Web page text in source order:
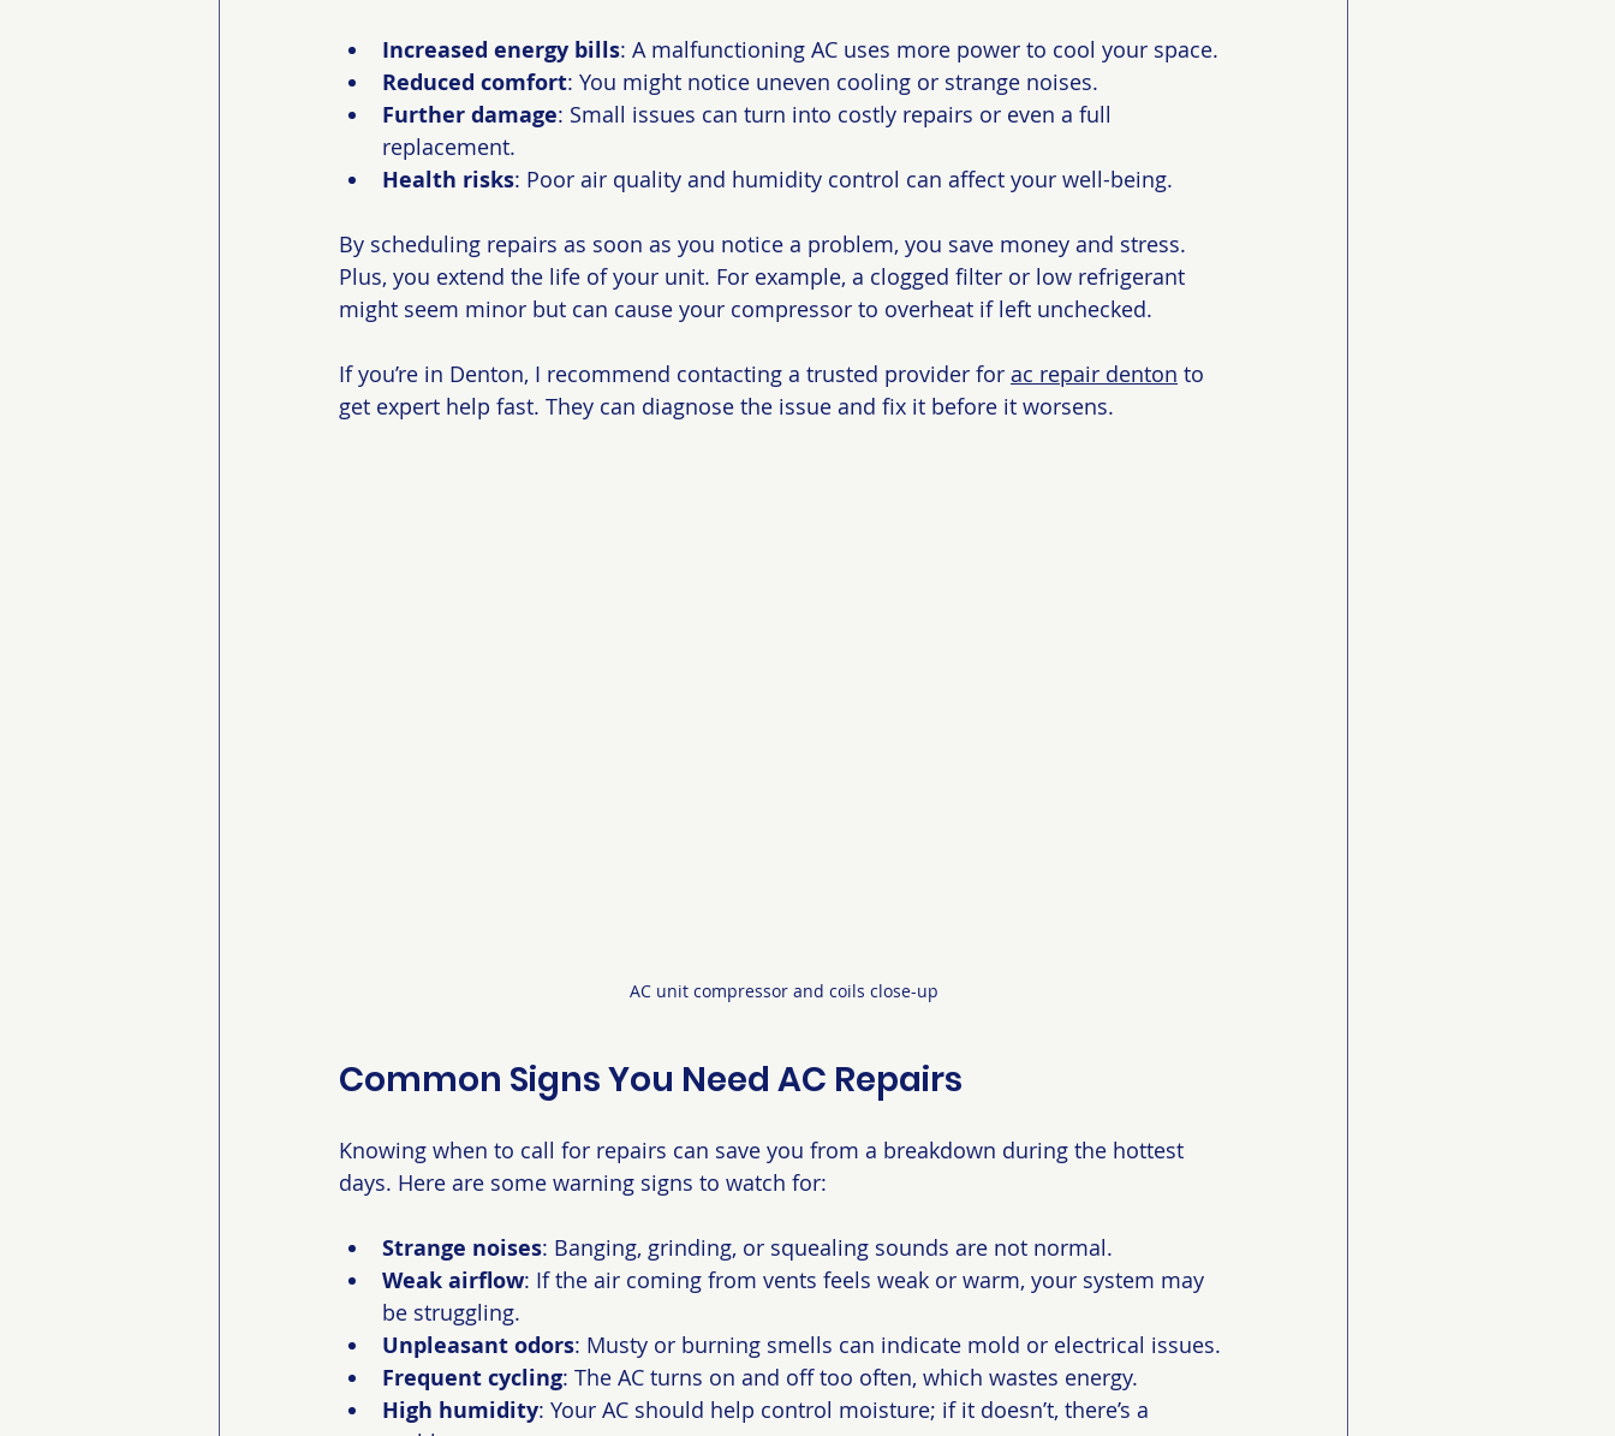
Increased energy bills: A malfunctioning AC uses more power to cool your space.
Reduced comfort: You might notice uneven cooling or strange noises.
Further damage: Small issues can turn into costly repairs or even a full
replacement.
Health risks: Poor air quality and humidity control can affect your well-being.
By scheduling repairs as soon as you notice a problem, you save money and stress.
Plus, you extend the life of your unit. For example, a clogged filter or low refrigerant
might seem minor but can cause your compressor to overheat if left unchecked.
If you’re in Denton, I recommend contacting a trusted provider for ac repair denton to
get expert help fast. They can diagnose the issue and fix it before it worsens.
AC unit compressor and coils close-up
Common Signs You Need AC Repairs
Knowing when to call for repairs can save you from a breakdown during the hottest
days. Here are some warning signs to watch for:
Strange noises: Banging, grinding, or squealing sounds are not normal.
Weak airflow: If the air coming from vents feels weak or warm, your system may
be struggling.
Unpleasant odors: Musty or burning smells can indicate mold or electrical issues.
Frequent cycling: The AC turns on and off too often, which wastes energy.
High humidity: Your AC should help control moisture; if it doesn’t, there’s a